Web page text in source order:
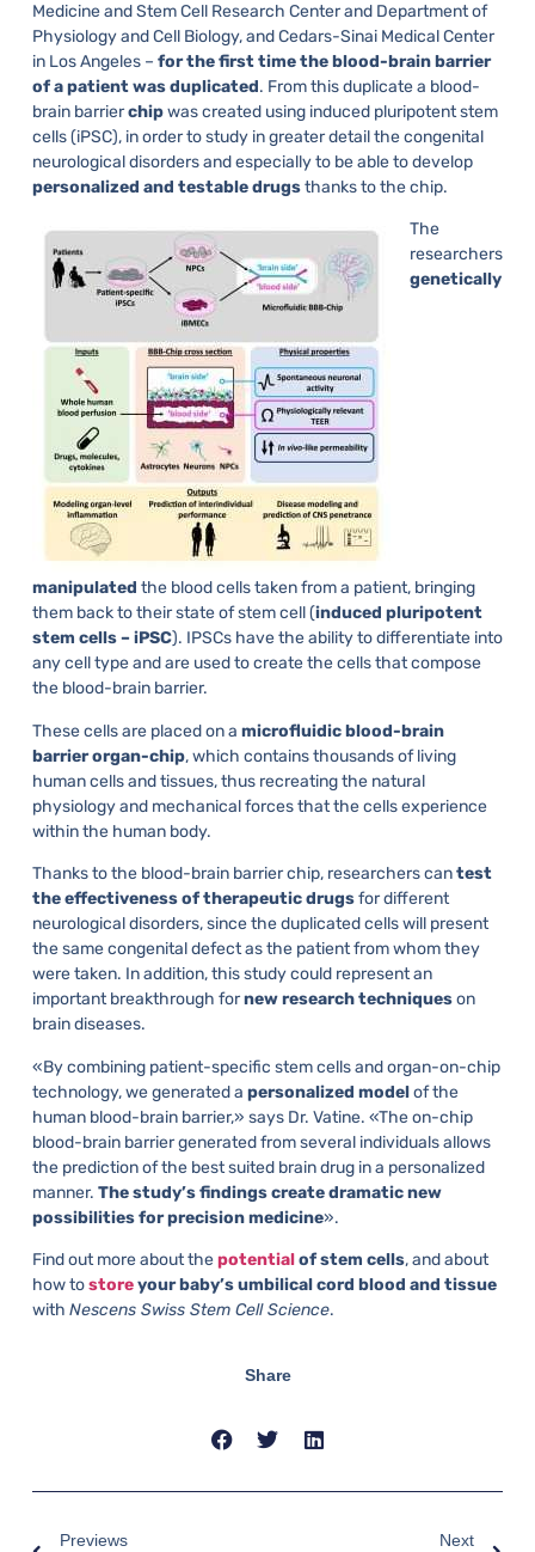
Medicine and Stem Cell Research Center and Department of
Physiology and Cell Biology, and Cedars-Sinai Medical Center
in Los Angeles – for the first time the blood-brain barrier
of a patient was duplicated. From this duplicate a blood-
brain barrierchipwas created using induced pluripotent stem
cells (iPSC), in order to study in greater detail the congenital
neurological disorders and especially to be able to develop
personalized and testable drugsthanks to the chip.
The
researchers
genetically
manipulated the blood cells taken from a patient, bringing
them back to their state of stem cell (induced pluripotent
stem cells – iPSC). IPSCs have the ability to differentiate into
any cell type and are used to create the cells that compose
the blood-brain barrier.
These cells are placed on a microfluidic blood-brain
barrier organ-chip, which contains thousands of living
human cells and tissues, thus recreating the natural
physiology and mechanical forces that the cells experience
within the human body.
Thanks to the blood-brain barrier chip, researchers cantest
the effectiveness of therapeutic drugsfor different
neurological disorders, since the duplicated cells will present
the same congenital defect as the patient from whom they
were taken. In addition, this study could represent an
important breakthrough fornew research techniqueson
brain diseases.
«By combining patient-specific stem cells and organ-on-chip
technology, we generated a personalized modelof the
human blood-brain barrier,» says Dr. Vatine. «The on-chip
blood-brain barrier generated from several individuals allows
the prediction of the best suited brain drug in a personalized
manner. The study’s findings create dramatic new
possibilities for precision medicine».
Find out more about thepotentialof stem cells, and about
how tostoreyour baby’s umbilical cord blood and tissue
with Nescens Swiss Stem Cell Science.
Share
Previews
Next